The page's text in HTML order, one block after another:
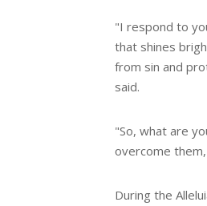
"I respond to
that shines
from sin and
said.
"So, what are
overcome
During the